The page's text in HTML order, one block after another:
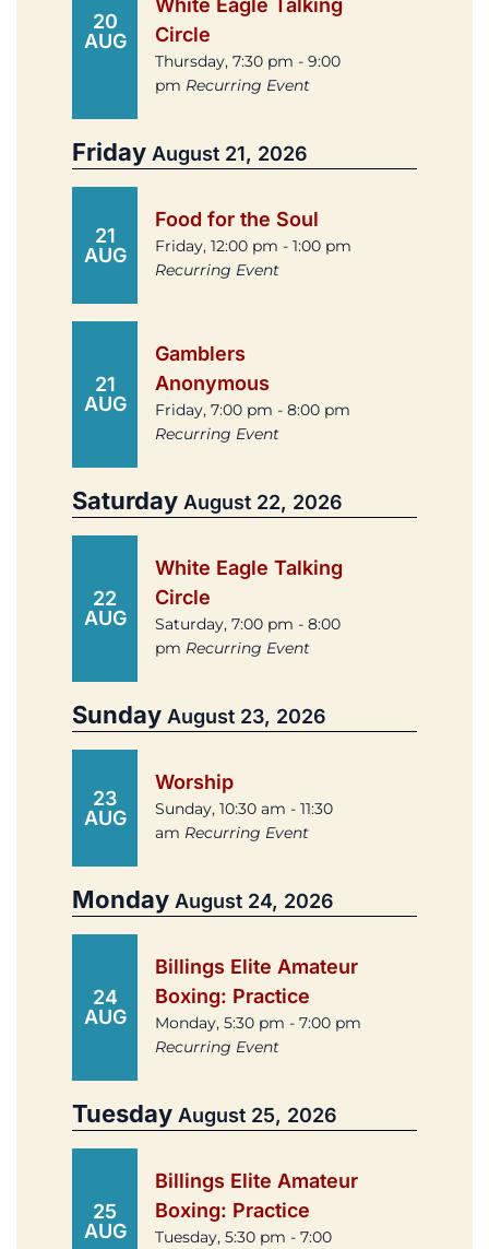
20
AUG
White Eagle Talking
Circle
Thursday, 7:30 pm - 9:00
pm Recurring Event
Friday August 21, 2026
21
AUG
Food for the Soul
Friday, 12:00 pm - 1:00 pm
Recurring Event
21
AUG
Gamblers
Anonymous
Friday, 7:00 pm - 8:00 pm
Recurring Event
Saturday August 22, 2026
22
AUG
White Eagle Talking
Circle
Saturday, 7:00 pm - 8:00
pm Recurring Event
Sunday August 23, 2026
23
AUG
Worship
Sunday, 10:30 am - 11:30
am Recurring Event
Monday August 24, 2026
24
AUG
Billings Elite Amateur
Boxing: Practice
Monday, 5:30 pm - 7:00 pm
Recurring Event
Tuesday August 25, 2026
25
AUG
Billings Elite Amateur
Boxing: Practice
Tuesday, 5:30 pm - 7:00